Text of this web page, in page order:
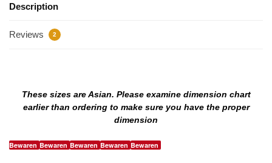
Description
Reviews 2
These sizes are Asian. Please examine dimension chart
earlier than ordering to make sure you have the proper
dimension
Bewaren Bewaren Bewaren Bewaren Bewaren